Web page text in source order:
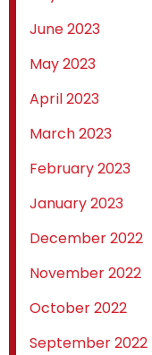
June 2023
May 2023
April 2023
March 2023
February 2023
January 2023
December 2022
November 2022
October 2022
September 2022